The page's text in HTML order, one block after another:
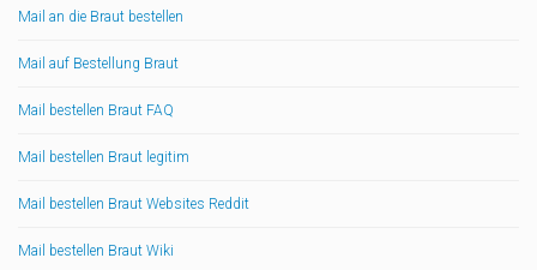
Mail an die Braut bestellen
Mail auf Bestellung Braut
Mail bestellen Braut FAQ
Mail bestellen Braut legitim
Mail bestellen Braut Websites Reddit
Mail bestellen Braut Wiki